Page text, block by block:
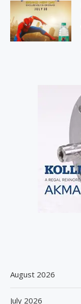
August 2026
July 2026